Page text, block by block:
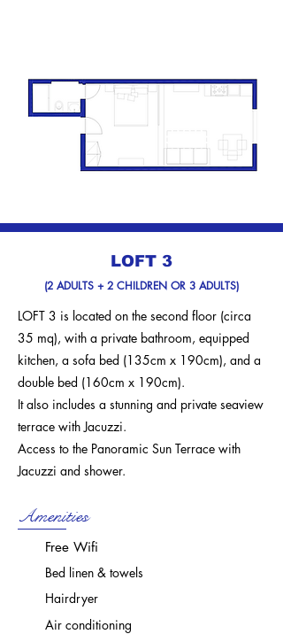
LOFT 3
(2 ADULTS + 2 CHILDREN OR 3 ADULTS)
LOFT 3 is located on the second floor (circa
35 mq), with a private bathroom, equipped
kitchen, a sofa bed (135cm x 190cm), and a
double bed (160cm x 190cm).
It also includes a stunning and private seaview
terrace with Jacuzzi.
Access to the Panoramic Sun Terrace with
Jacuzzi and shower.
Amenities
Free Wifi
Bed linen & towels
Hairdryer
Air conditioning